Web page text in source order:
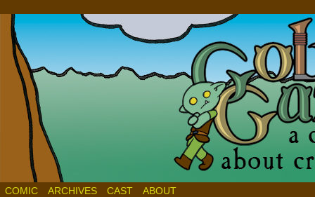
COMIC ARCHIVES CAST ABOUT